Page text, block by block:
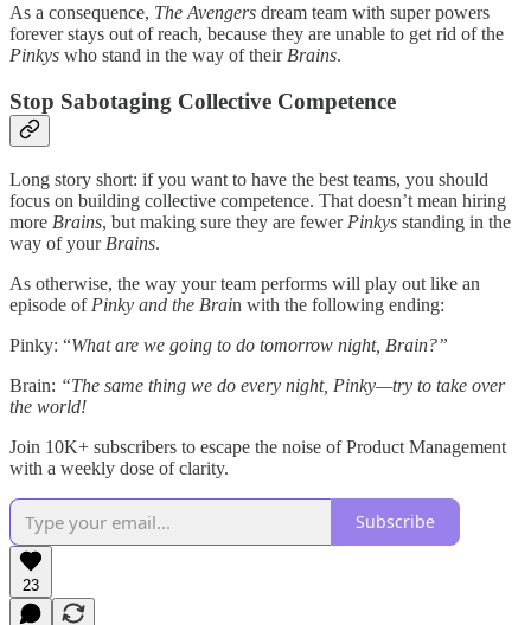
As a consequence, The Avengers dream team with super powers
forever stays out of reach, because they are unable to get rid of the
Pinkys who stand in the way of theirBrains.
Stop Sabotaging Collective Competence
Long story short: if you want to have the best teams, you should
focus on building collective competence. That doesn’t mean hiring
more Brains, but making sure they are fewer Pinkys standing in the
way of your Brains.
As otherwise, the way your team performs will play out like an
episode of Pinky and the Brain with the following ending:
Pinky: “What are we going to do tomorrow night, Brain?”
Brain: “The same thing we do every night, Pinky—try to take over
the world!
Join 10K+ subscribers to escape the noise of Product Management
with a weekly dose of clarity.
Subscribe
23